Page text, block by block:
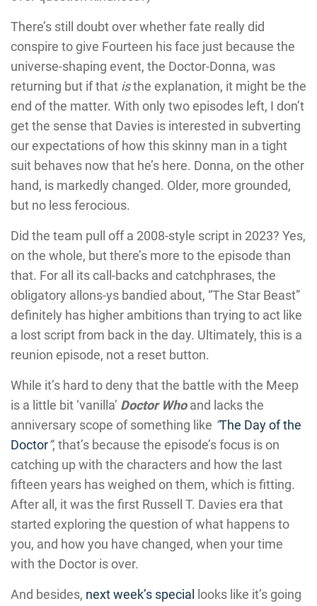
There’s still doubt over whether fate really did
conspire to give Fourteen his face just because the
universe-shaping event, the Doctor-Donna, was
returning but if that isthe explanation, it might be the
end of the matter. With only two episodes left, I don’t
get the sense that Davies is interested in subverting
our expectations of how this skinny man in a tight
suit behaves now that he’s here. Donna, on the other
hand, is markedly changed. Older, more grounded,
but no less ferocious.
Did the team pull off a 2008-style script in 2023? Yes,
on the whole, but there’s more to the episode than
that. For all its call-backs and catchphrases, the
obligatory allons-ys bandied about, “The Star Beast”
definitely has higher ambitions than trying to act like
a lost script from back in the day. Ultimately, this is a
reunion episode, not a reset button.
While it’s hard to deny that the battle with the Meep
is a little bit ‘vanilla’ Doctor Whoand lacks the
anniversary scope of something like “The Day of the
Doctor”, that’s because the episode’s focus is on
catching up with the characters and how the last
fifteen years has weighed on them, which is fitting.
After all, it was the first Russell T. Davies era that
started exploring the question of what happens to
you, and how you have changed, when your time
with the Doctor is over.
And besides, next week’s special
looks like it’s going